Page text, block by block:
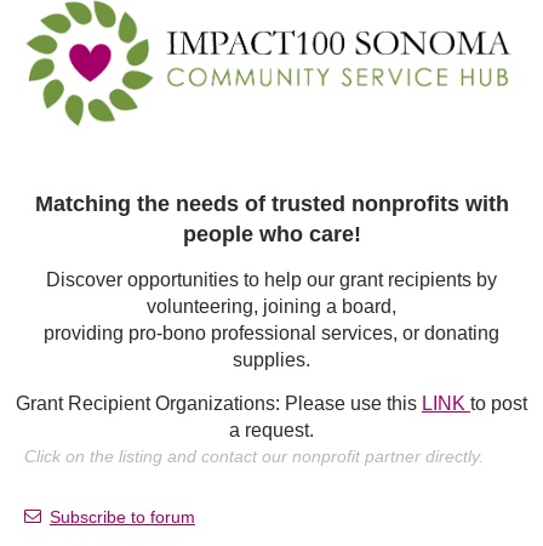
Matching the needs of trusted nonprofits with
people who care!
Discover opportunities to help our grant recipients by
volunteering, joining a board,
providing pro-bono professional services, or donating
supplies.
Grant Recipient Organizations: Please use this LINK to post
a request.
Click on the listing and contact our nonprofit partner directly.
Subscribe to forum